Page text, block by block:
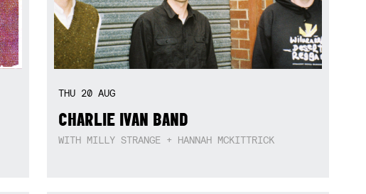
THU 20AUG
CHARLIE IVAN BAND
WITH MILLY STRANGE + HANNAH MCKITTRICK